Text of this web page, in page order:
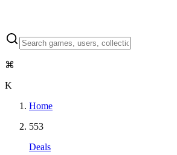
⌘
K
Home
553
Deals